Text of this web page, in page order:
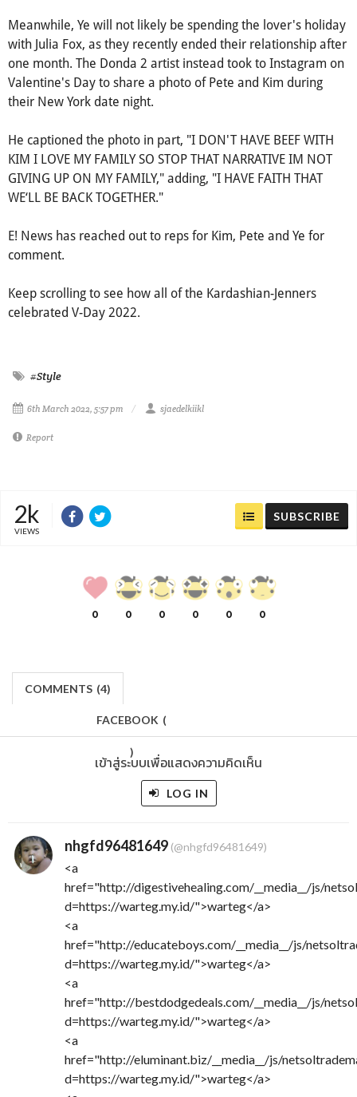
Meanwhile, Ye will not likely be spending the lover's holiday
with Julia Fox, as they recently ended their relationship after
one month. The Donda 2 artist instead took to Instagram on
Valentine's Day to share a photo of Pete and Kim during
their New York date night.
He captioned the photo in part, "I DON'T HAVE BEEF WITH
KIM I LOVE MY FAMILY SO STOP THAT NARRATIVE IM NOT
GIVING UP ON MY FAMILY," adding, "I HAVE FAITH THAT
WE‘LL BE BACK TOGETHER."
E! News has reached out to reps for Kim, Pete and Ye for
comment.
Keep scrolling to see how all of the Kardashian-Jenners
celebrated V-Day 2022.
#Style
6th March 2022, 5:57 pm sjaedelkiikl
Report
2k
VIEWS
SUBSCRIBE
0 0 0 0 0 0
COMMENTS (4)
FACEBOOK (
)
เข้าสู่ระบบเพื่อแสดงความคิดเห็น
LOG IN
nhgfd96481649 (@nhgfd96481649)
<a
href="http://digestivehealing.com/__media__/js/
d=https://warteg.my.id/">warteg</a>
<a
href="http://educateboys.com/__media__/js/
d=https://warteg.my.id/">warteg</a>
<a
href="http://bestdodgedeals.com/__media__/js/
d=https://warteg.my.id/">warteg</a>
<a
href="http://eluminant.biz/__media__/js/
d=https://warteg.my.id/">warteg</a>